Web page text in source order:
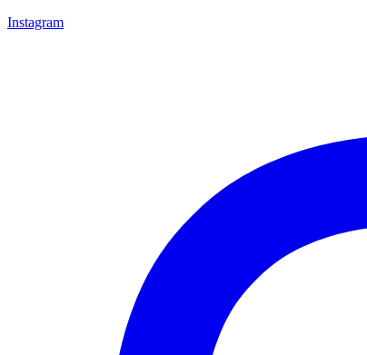
Instagram